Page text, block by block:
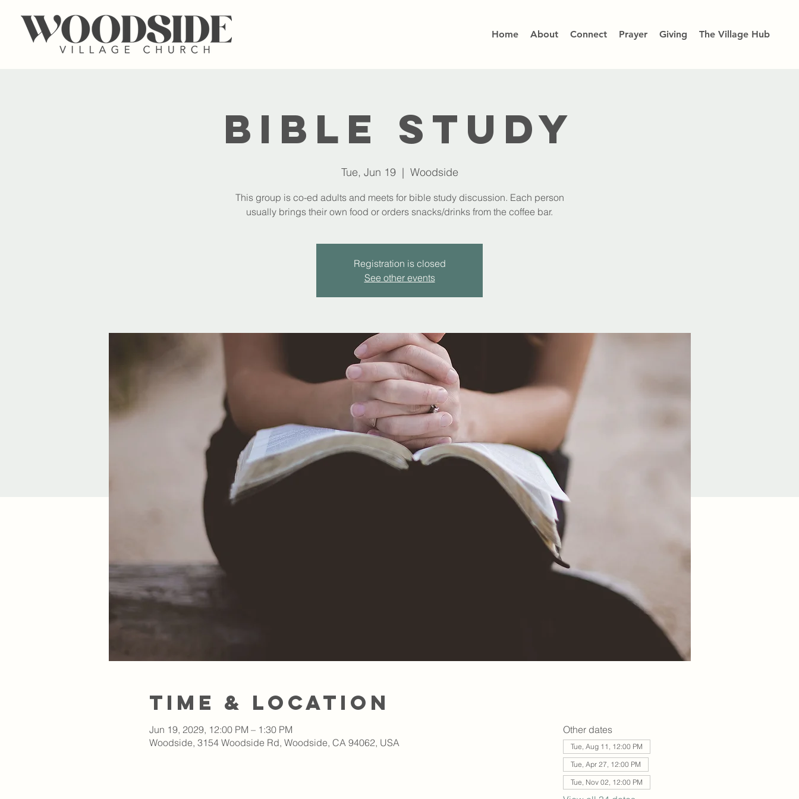
Home About Connect Prayer Giving The Village Hub
Bible Study
Tue, Jun 19
  |
Woodside
This group is co-ed adults and meets for bible study discussion. Each person
usually brings their own food or orders snacks/drinks from the coffee bar.
Registration is closed
See other events
Time & Location
Jun 19, 2029, 12:00 PM – 1:30 PM
Woodside, 3154 Woodside Rd, Woodside, CA 94062, USA
Other dates
Tue, Aug 11, 12:00 PM
Tue, Apr 27, 12:00 PM
Tue, Nov 02, 12:00 PM